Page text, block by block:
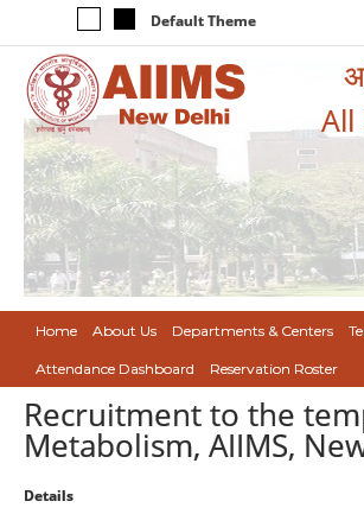
Default Theme
All
Home About Us Departments & Centers
Attendance Dashboard Reservation Roster
Recruitment to the
Metabolism, AIIMS,
Details